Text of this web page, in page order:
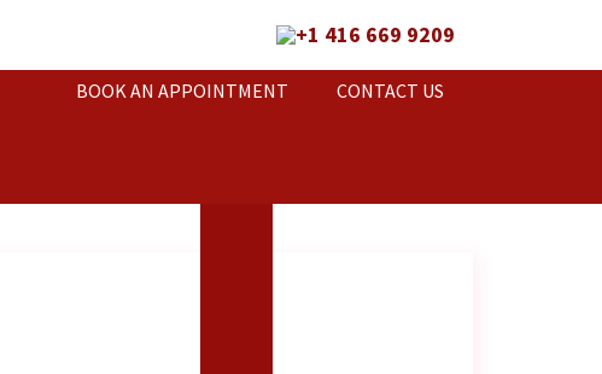
+1 416 669 9209
BOOK AN APPOINTMENT CONTACT US